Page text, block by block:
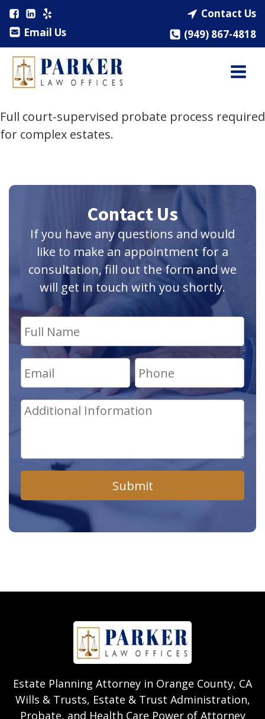
Email Us
Contact Us
(949) 867-4818
Full court-supervised probate process required
for complex estates.
Contact Us
If you have any questions and would
like to make an appointment for a
consultation, fill out the form and we
will get in touch with you shortly.
Submit
Estate Planning Attorney in Orange County, CA
Wills & Trusts, Estate & Trust Administration,
Probate, and Health Care Power of Attorney